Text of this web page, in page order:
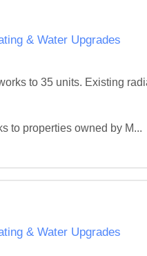
& Water Upgrades
to 35 units. Existing
to properties owned by M...
& Water Upgrades